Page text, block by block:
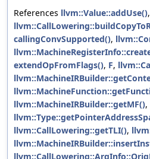
References llvm::Value::addUse(),
callingConvSupported(),
extendOpFromFlags(), F,
llvm::MachineIRBuilder::getMF(),
llvm::CallLowering::getTLI(),